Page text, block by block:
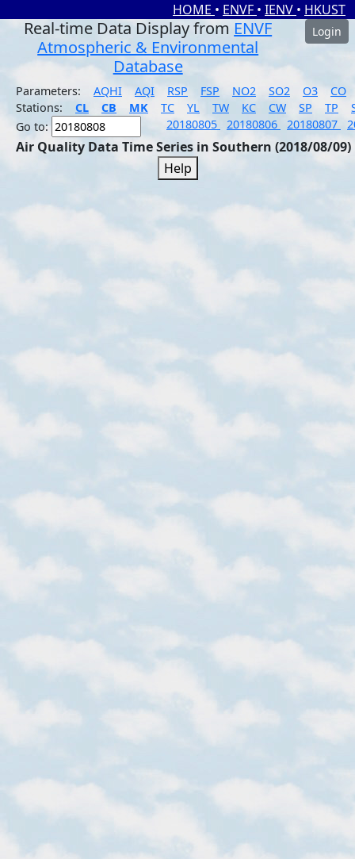
HOME • ENVF • IENV • HKUST
Real-time Data Display from ENVF
Atmospheric & Environmental
Database
Login
Parameters: AQHI AQI RSP FSP NO2 SO2 O3
CO
Stations:
CL CB MK TC YL TW KC CW SP TP
Go to:
20180805 20180806 20180807
Air Quality Data Time Series in Southern (2018/08/09)
Help